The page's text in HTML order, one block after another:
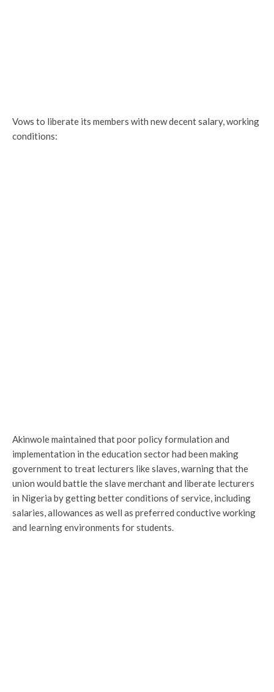
Vows to liberate its members with new decent salary, working
conditions:
Akinwole maintained that poor policy formulation and
implementation in the education sector had been making
government to treat lecturers like slaves, warning that the
union would battle the slave merchant and liberate lecturers
in Nigeria by getting better conditions of service, including
salaries, allowances as well as preferred conductive working
and learning environments for students.